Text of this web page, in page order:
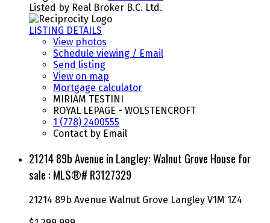
Listed by Real Broker B.C. Ltd.
LISTING DETAILS
View photos
Schedule viewing / Email
Send listing
View on map
Mortgage calculator
MIRIAM TESTINI
ROYAL LEPAGE - WOLSTENCROFT
1 (778) 2400555
Contact by Email
21214 89b Avenue in Langley: Walnut Grove House for
sale : MLS®# R3127329
21214 89b Avenue Walnut Grove Langley V1M 1Z4